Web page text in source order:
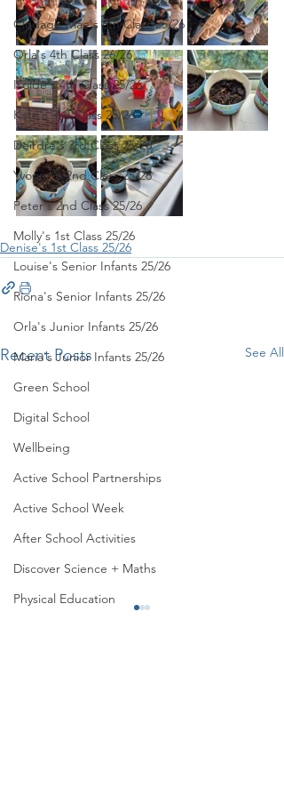
Clodagh-Mae's 6th Class 25/26
Orla's 4th Class 26/26
Isolde's 4th Class 25/26
Kate's 3rd Class 25/26
Deirdre's 3rd Class 25/26
Yvonne's 2nd Class 25/26
Peter's 2nd Class 25/26
Molly's 1st Class 25/26
Louise's Senior Infants 25/26
Ríona's Senior Infants 25/26
Orla's Junior Infants 25/26
Maria's Junior Infants 25/26
Green School
Digital School
Wellbeing
Active School Partnerships
Active School Week
After School Activities
Discover Science + Maths
Physical Education
Denise's 1st Class 25/26
Recent Posts See All